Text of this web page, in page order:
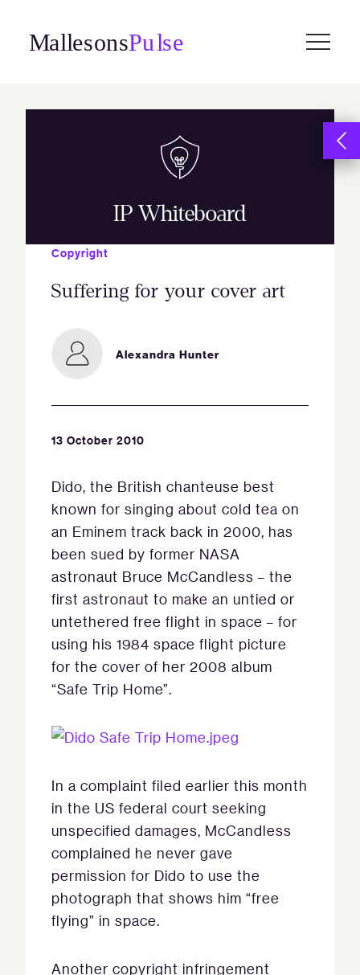
content
IP Whiteboard
Copyright
Suffering for your cover art
Alexandra Hunter
13 October 2010
Dido, the British chanteuse best
known for singing about cold tea on
an Eminem track back in 2000, has
been sued by former NASA
astronaut Bruce McCandless – the
first astronaut to make an untied or
untethered free flight in space – for
using his 1984 space flight picture
for the cover of her 2008 album
“Safe Trip Home”.
In a complaint filed earlier this month
in the US federal court seeking
unspecified damages, McCandless
complained he never gave
permission for Dido to use the
photograph that shows him “free
flying” in space.
Another copyright infringement